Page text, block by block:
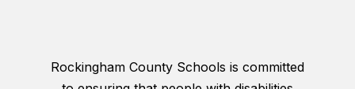
Rockingham County Schools is committed